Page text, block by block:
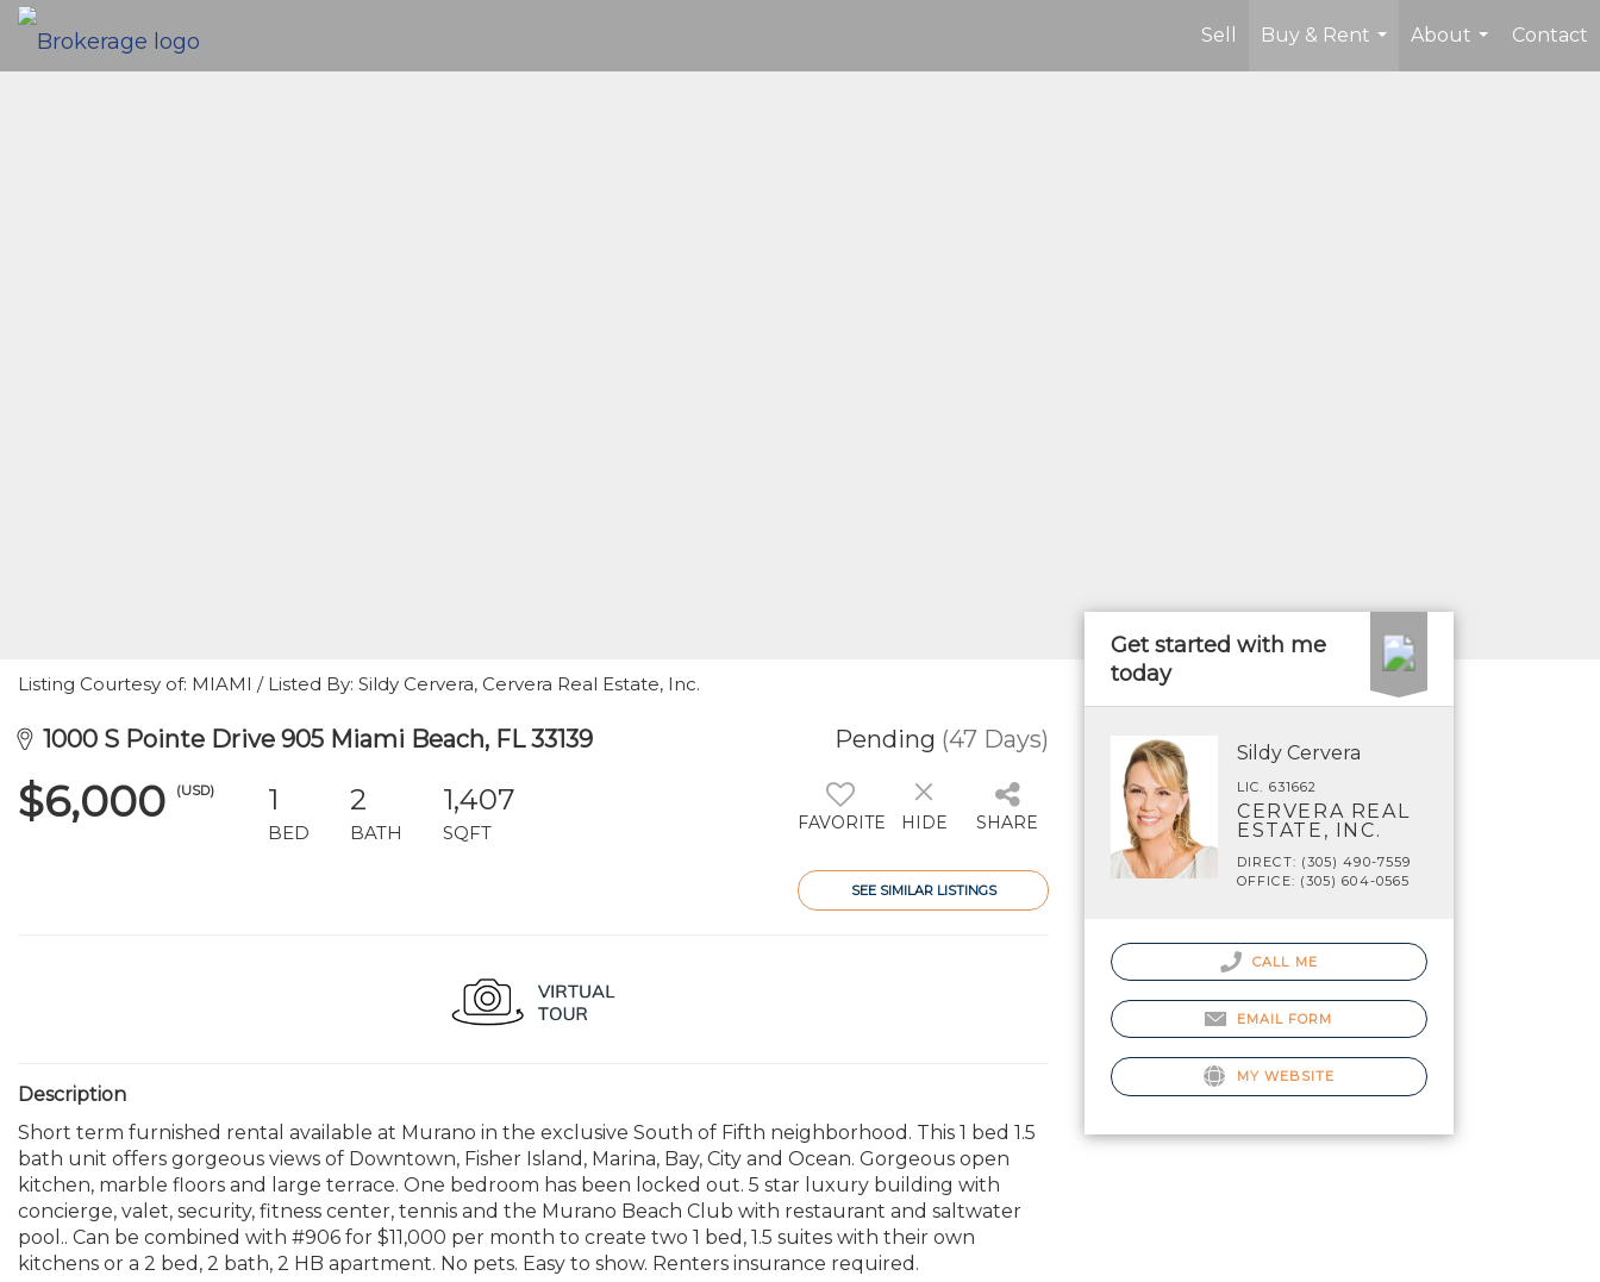
Sell
Buy & Rent
...
About
...
Contact
Listing Courtesy of: MIAMI / Listed By: Sildy Cervera, Cervera Real Estate, Inc.
1000 S Pointe Drive 905 Miami Beach, FL 33139 Pending (47 Days)
$6,000 (USD) 1
BED
2
BATH
1,407
SQFT FAVORITE HIDE SHARE
SEE SIMILAR LISTINGS
Description
Short term furnished rental available at Murano in the exclusive South of Fifth neighborhood. This 1 bed 1.5
bath unit offers gorgeous views of Downtown, Fisher Island, Marina, Bay, City and Ocean. Gorgeous open
kitchen, marble floors and large terrace. One bedroom has been locked out. 5 star luxury building with
concierge, valet, security, fitness center, tennis and the Murano Beach Club with restaurant and saltwater
pool.. Can be combined with #906 for $11,000 per month to create two 1 bed, 1.5 suites with their own
kitchens or a 2 bed, 2 bath, 2 HB apartment. No pets. Easy to show. Renters insurance required.
Get started with me
today
Sildy Cervera
LIC. 631662
CERVERA REAL
ESTATE, INC.
DIRECT: (305) 490-7559
OFFICE: (305) 604-0565
CALL ME
EMAIL FORM
MY WEBSITE